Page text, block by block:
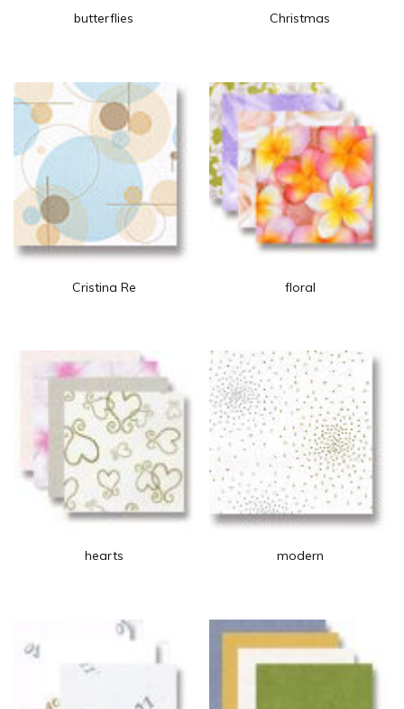
butterflies Christmas
Cristina Re floral
hearts modern